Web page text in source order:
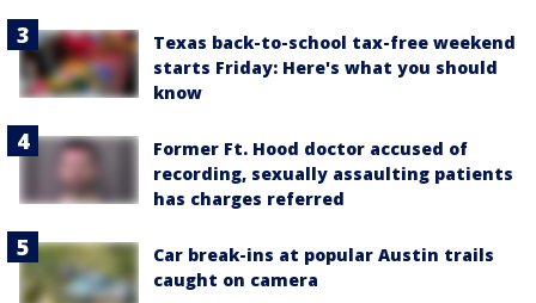
Texas back-to-school tax-free weekend
starts Friday: Here's what you should
know
Former Ft. Hood doctor accused of
recording, sexually assaulting patients
has charges referred
Car break-ins at popular Austin trails
caught on camera